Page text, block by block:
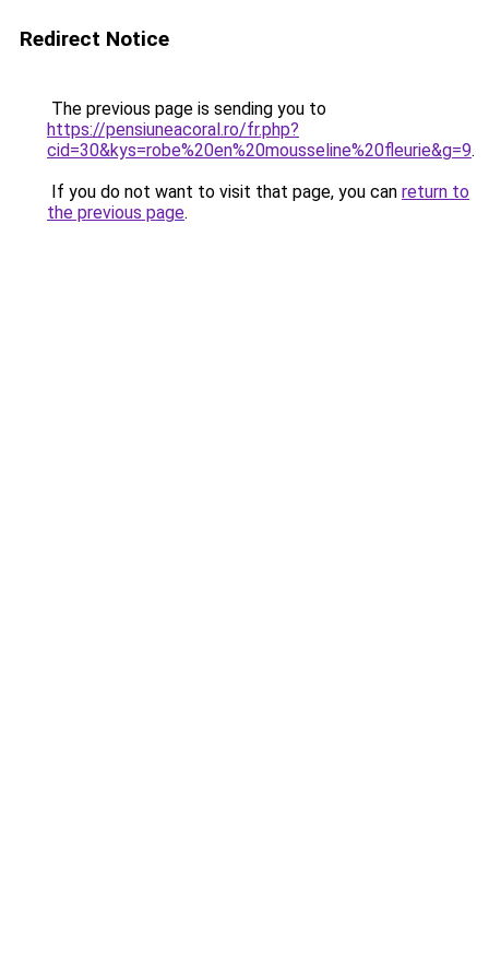
Redirect Notice
The previous page is sending you to
https://pensiuneacoral.ro/fr.php?
cid=30&kys=robe%20en%20mousseline%20fleurie&g=9.
If you do not want to visit that page, you can return to
the previous page.